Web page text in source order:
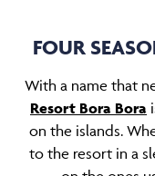
FOUR
With a name that
Resort Bora Bora
on the islands.
to the resort in a